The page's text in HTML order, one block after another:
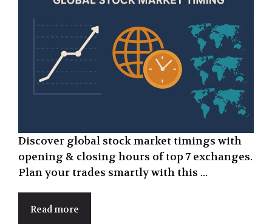
Discover global stock market timings with
opening & closing hours of top 7 exchanges.
Plan your trades smartly with this ...
Read more